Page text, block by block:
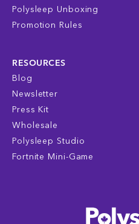
Polysleep Unboxing
Promotion Rules
RESOURCES
Blog
Newsletter
Press Kit
Wholesale
Polysleep Studio
Fortnite Mini-Game